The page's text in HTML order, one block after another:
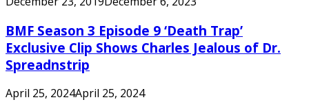
BMF Season 3 Episode 9 ‘Death Trap’
Exclusive Clip Shows Charles Jealous of Dr.
Spreadnstrip
April 25, 2024April 25, 2024